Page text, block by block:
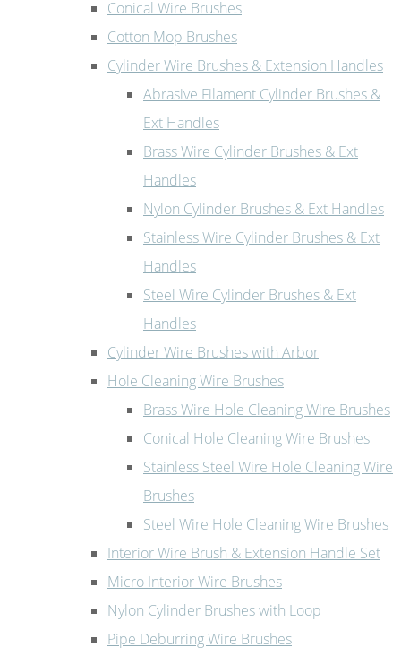
Conical Wire Brushes
Cotton Mop Brushes
Cylinder Wire Brushes & Extension Handles
Abrasive Filament Cylinder Brushes &
Ext Handles
Brass Wire Cylinder Brushes & Ext
Handles
Nylon Cylinder Brushes & Ext Handles
Stainless Wire Cylinder Brushes & Ext
Handles
Steel Wire Cylinder Brushes & Ext
Handles
Cylinder Wire Brushes with Arbor
Hole Cleaning Wire Brushes
Brass Wire Hole Cleaning Wire Brushes
Conical Hole Cleaning Wire Brushes
Stainless Steel Wire Hole Cleaning Wire
Brushes
Steel Wire Hole Cleaning Wire Brushes
Interior Wire Brush & Extension Handle Set
Micro Interior Wire Brushes
Nylon Cylinder Brushes with Loop
Pipe Deburring Wire Brushes